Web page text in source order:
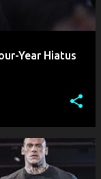
Year Hiatus